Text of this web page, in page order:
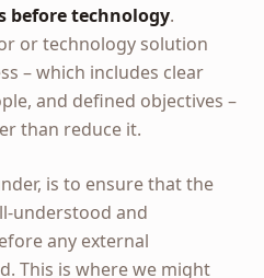
before technology.
or technology solution
– which includes clear
and defined objectives –
than reduce it.
is to ensure that the
understood and
any external
This is where we might